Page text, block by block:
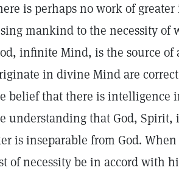
is perhaps no work of
mankind to the necessity of
infinite Mind, is the source
in divine Mind are
belief that there is intelligence
understanding that God,
is inseparable from God.
of necessity be in accord with